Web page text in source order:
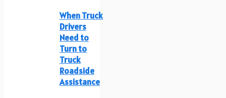
When Truck
Drivers
Need to
Turn to
Truck
Roadside
Assistance